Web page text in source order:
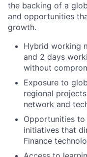
the backing of a
and opportunities
growth.
Hybrid working
and 2 days
without
Exposure to
regional
network and
Opportunities
initiatives that
Finance